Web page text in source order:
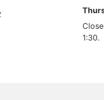
1:30.